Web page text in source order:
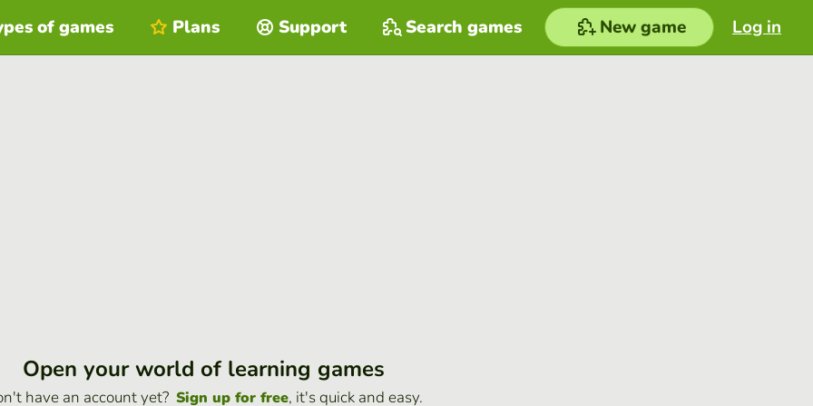
Log in
of games Plans Support Search games New game
Open your world of learning games
have an account yet? Sign up for free, it's quick and easy.